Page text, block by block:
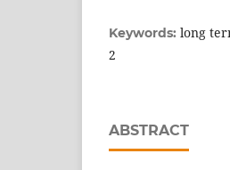
Keywords: long
2
ABSTRACT